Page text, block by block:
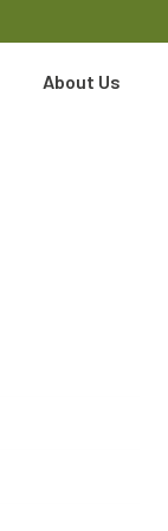
About Us